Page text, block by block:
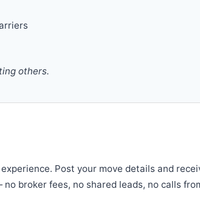
others.
Post your move details and
broker fees, no shared leads, no calls